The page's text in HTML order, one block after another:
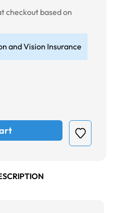
checkout based on
and Vision Insurance